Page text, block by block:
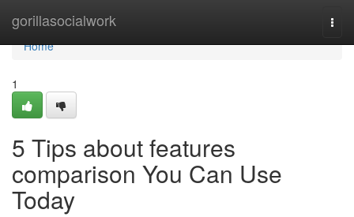
gorillasocialwork
Home
Home
1
5 Tips about features
comparison You Can Use
Today